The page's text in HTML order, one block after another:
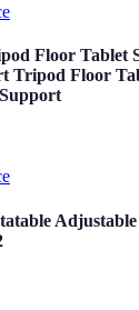
Floor Tablet
Tripod Floor